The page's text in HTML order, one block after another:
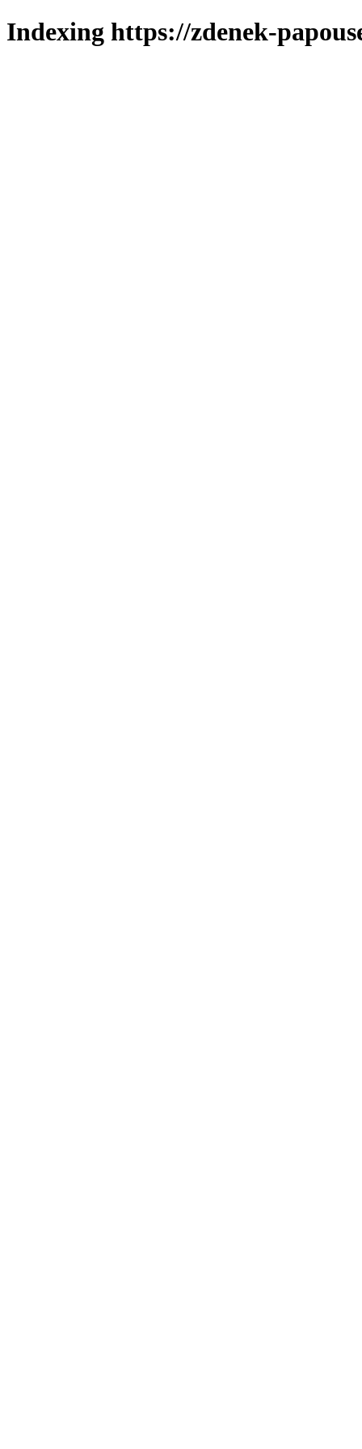
Indexing https://zdenek-